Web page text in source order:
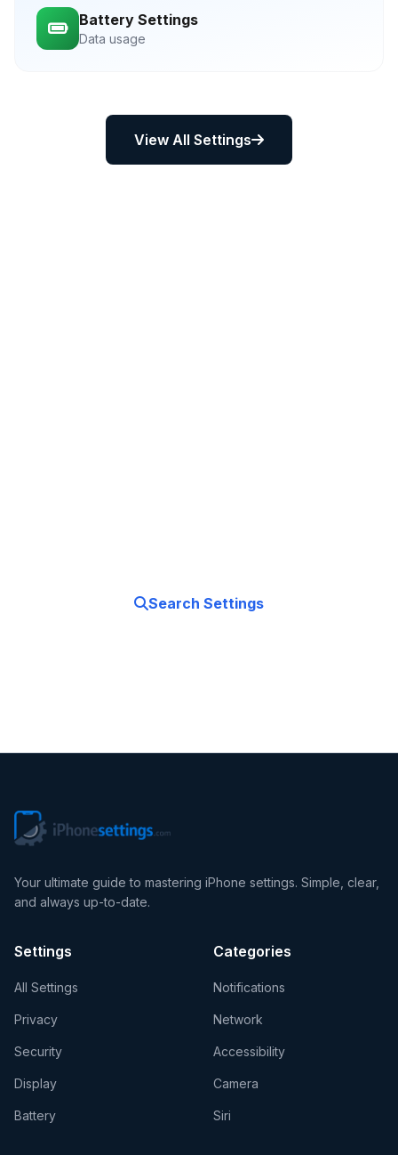
Battery Settings
Data usage
View All Settings
Search Settings
Your ultimate guide to mastering iPhone settings. Simple, clear,
and always up-to-date.
Settings
All Settings
Privacy
Security
Display
Battery
Categories
Notifications
Network
Accessibility
Camera
Siri